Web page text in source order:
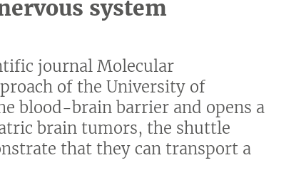
system
journal Molecular
of the University of
blood-brain barrier and opens a
brain tumors, the shuttle
that they can transport a